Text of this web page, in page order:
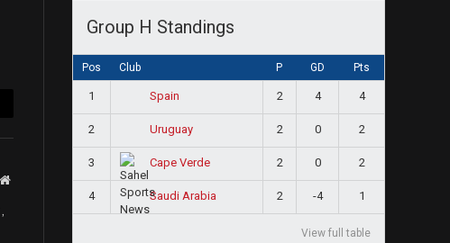
Website
Group H Standings
Pos Club P GD Pts
1 Spain 2 4 4
2 Uruguay 2 0 2
3 Cape Verde 2 0 2
4 Saudi Arabia 2 -4 1
View full table